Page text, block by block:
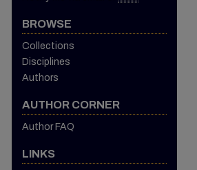
BROWSE
Collections
Disciplines
Authors
AUTHOR CORNER
Author FAQ
LINKS